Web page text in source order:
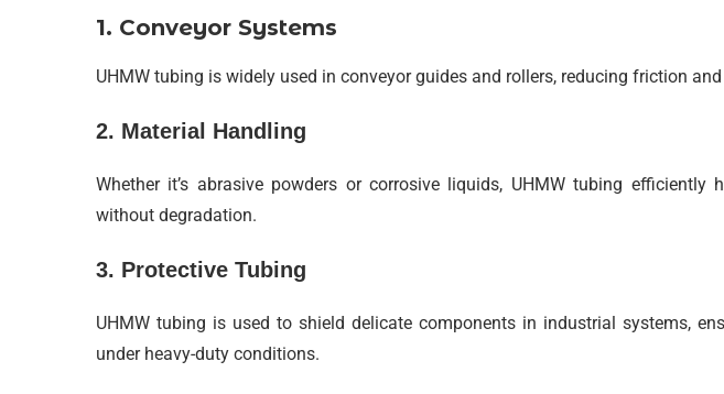
1. Conveyor Systems
UHMW tubing is widely used in conveyor guides and rollers, reducing friction
2. Material Handling
Whether it’s abrasive powders or corrosive liquids, UHMW tubing efficiently
without degradation.
3. Protective Tubing
UHMW tubing is used to shield delicate components in industrial systems,
under heavy-duty conditions.